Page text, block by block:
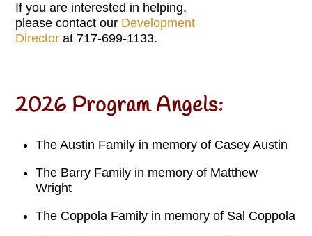
If you are interested in helping,
please contact our Development
Director at 717-699-1133.
2026 Program Angels:
The Austin Family in memory of Casey Austin
The Barry Family in memory of Matthew
Wright
The Coppola Family in memory of Sal Coppola